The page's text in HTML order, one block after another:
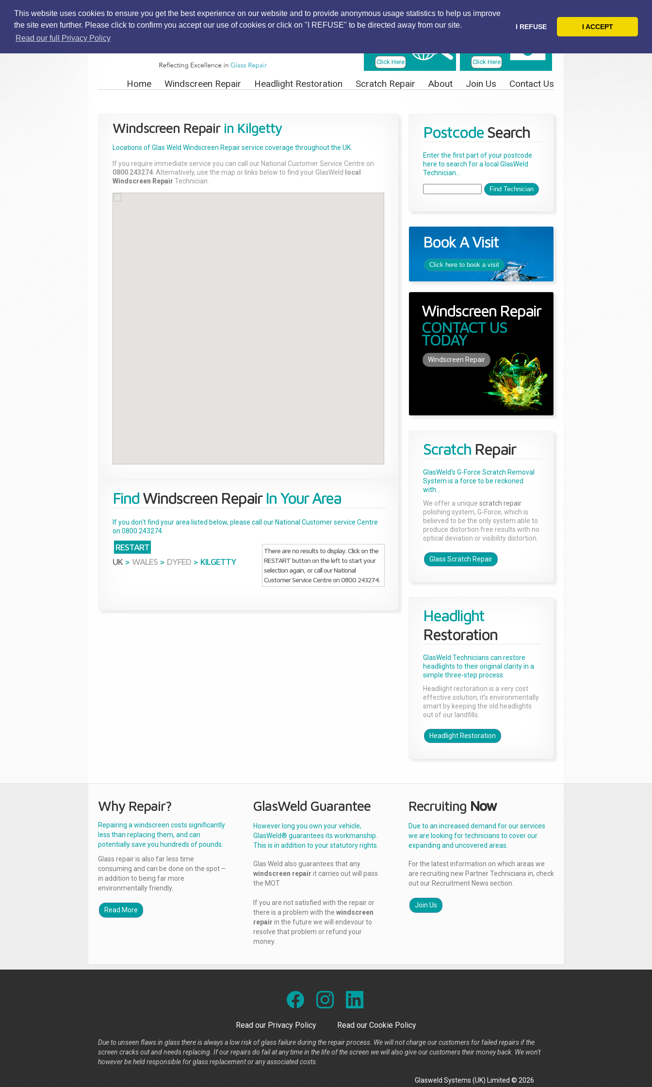
This website uses cookies to ensure you get the best experience on our website and to provide anonymous usage statistics to help us improve
the site even further. Please click to confirm you accept our use of cookies or click on "I REFUSE" to be directed away from our site.
Read our full Privacy Policy
I REFUSE I ACCEPT
Click Here
Click Here
Home Windscreen Repair Headlight Restoration Scratch Repair About Join Us Contact Us
Windscreen Repairin Kilgetty
Locations of Glas Weld Windscreen Repairservice coverage throughout the UK.
If you require immediate service you can call our National Customer Service Centre on
0800 243274 . Alternatively, use the map or links below to find your GlasWeld
local
Windscreen Repair Technician.
Find Windscreen RepairIn Your Area
If you don't find your area listed below, please call our National Customer service Centre
on 0800 243274.
RESTART
UK > WALES > DYFED > KILGETTY
There are no results to display. Click on the
RESTART button on the left to start your
selection again, or call our National
Customer Service Centre on 0800 243274.
Postcode Search
Enter the first part of your postcode
here to search for a local GlasWeld
Technician...
Book A Visit
Click here to book a visit
Windscreen Repair
CONTACT US
TODAY
Windscreen Repair
Scratch Repair
GlasWeld's G-Force Scratch Removal
System is a force to be reckoned
with...
We offer a unique scratch repair
polishing system, G-Force, which is
believed to be the only system able to
produce distortion free results with no
optical deviation or visibility distortion.
Glass Scratch Repair
Headlight
Restoration
GlasWeld Technicians can restore
headlights to their original clarity in a
simple three-step process.
Headlight restoration is a very cost
effective solution, it’s environmentally
smart by keeping the old headlights
out of our landfills.
Headlight Restoration
Why Repair?
Repairing a windscreen costs significantly
less than replacing them, and can
potentially save you hundreds of pounds.
Glass repair is also far less time
consuming and can be done on the spot –
in addition to being far more
environmentally friendly.
Read More
GlasWeld Guarantee
However long you own your vehicle,
GlasWeld® guarantees its workmanship.
This is in addition to your statutory rights.
Glas Weld also guarantees that any
windscreen repair it carries out will pass
the MOT.
If you are not satisfied with the repair or
there is a problem with the windscreen
repair in the future we will endevour to
resolve that problem or refund your
money.
Recruiting Now
Due to an increased demand for our services
we are looking for technicians to cover our
expanding and uncovered areas.
For the latest information on which areas we
are recruiting new Partner Technicians in, check
out our Recruitment News section.
Join Us
Read our Privacy Policy Read our Cookie Policy
Due to unseen flaws in glass there is always a low risk of glass failure during the repair process. We will not charge our customers for failed repairs if the
screen cracks out and needs replacing. If our repairs do fail at any time in the life of the screen we will also give our customers their money back. We won't
however be held responsible for glass replacement or any associated costs.
Glasweld Systems (UK) Limited © 2026